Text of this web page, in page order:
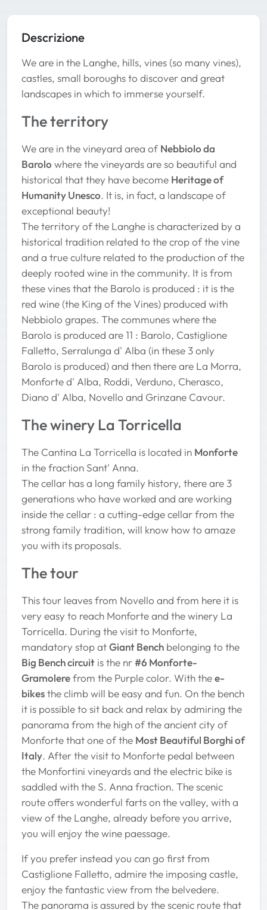
Descrizione
We are in the Langhe, hills, vines (so many vines),
castles, small boroughs to discover and great
landscapes in which to immerse yourself.
The territory
We are in the vineyard area of Nebbiolo da
Barolo where the vineyards are so beautiful and
historical that they have become Heritage of
Humanity Unesco. It is, in fact, a landscape of
exceptional beauty!
The territory of the Langhe is characterized by a
historical tradition related to the crop of the vine
and a true culture related to the production of the
deeply rooted wine in the community. It is from
these vines that the Barolo is produced : it is the
red wine (the King of the Vines) produced with
Nebbiolo grapes. The communes where the
Barolo is produced are 11 : Barolo, Castiglione
Falletto, Serralunga d' Alba (in these 3 only
Barolo is produced) and then there are La Morra,
Monforte d' Alba, Roddi, Verduno, Cherasco,
Diano d' Alba, Novello and Grinzane Cavour.
The winery La Torricella
The Cantina La Torricella is located in Monforte
in the fraction Sant' Anna.
The cellar has a long family history, there are 3
generations who have worked and are working
inside the cellar : a cutting-edge cellar from the
strong family tradition, will know how to amaze
you with its proposals.
The tour
This tour leaves from Novello and from here it is
very easy to reach Monforte and the winery La
Torricella. During the visit to Monforte,
mandatory stop atGiant Bench belonging to the
Big Bench circuit is the nr#6 Monforte-
Gramolerefrom the Purple color. With thee-
bikesthe climb will be easy and fun. On the bench
it is possible to sit back and relax by admiring the
panorama from the high of the ancient city of
Monforte that one of the Most Beautiful Borghi of
Italy. After the visit to Monforte pedal between
the Monfortini vineyards and the electric bike is
saddled with the S. Anna fraction. The scenic
route offers wonderful farts on the valley, with a
view of the Langhe, already before you arrive,
you will enjoy the wine paessage.
If you prefer instead you can go first from
Castiglione Falletto, admire the imposing castle,
enjoy the fantastic view from the belvedere.
The panorama is assured by the scenic route that